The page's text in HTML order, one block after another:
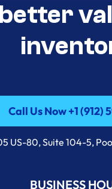
Call Us Now +1 (912)
Call Us Now +1 (912)
US-80, Suite 104-5,
BUSINESS